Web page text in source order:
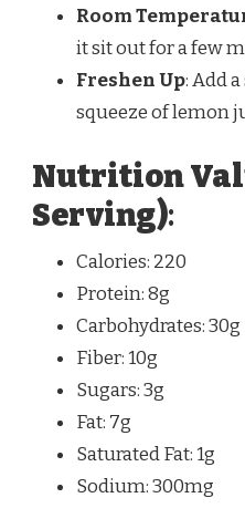
Room
it sit out for a few
Freshen Up: Add
squeeze of lemon
Nutrition
Serving):
Calories: 220
Protein: 8g
Carbohydrates: 30g
Fiber: 10g
Sugars: 3g
Fat: 7g
Saturated Fat: 1g
Sodium: 300mg